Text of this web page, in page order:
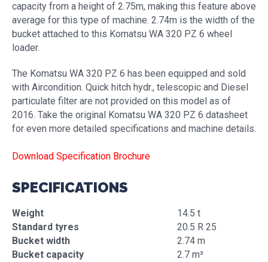
capacity from a height of 2.75m, making this feature above
average for this type of machine. 2.74m is the width of the
bucket attached to this Komatsu WA 320 PZ 6 wheel
loader.
The Komatsu WA 320 PZ 6 has been equipped and sold
with Aircondition. Quick hitch hydr., telescopic and Diesel
particulate filter are not provided on this model as of
2016. Take the original Komatsu WA 320 PZ 6 datasheet
for even more detailed specifications and machine details.
Download Specification Brochure
SPECIFICATIONS
Weight
14.5 t
Standard tyres
20.5 R 25
Bucket width
2.74 m
Bucket capacity
2.7 m³